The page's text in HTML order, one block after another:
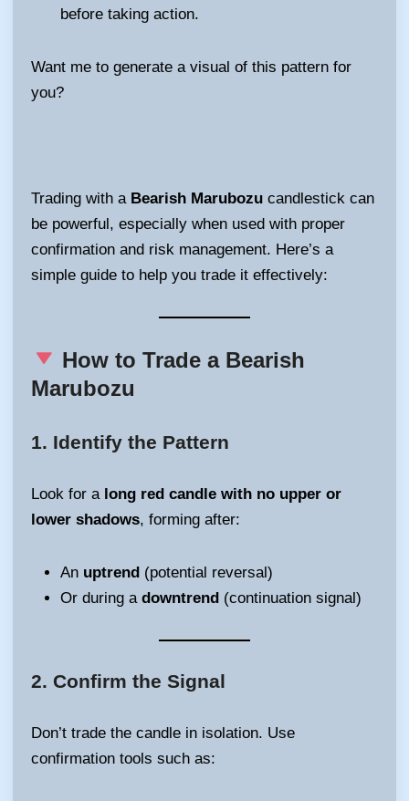
before taking action.
Want me to generate a visual of this pattern for
you?
Trading with a Bearish Marubozu candlestick can
be powerful, especially when used with proper
confirmation and risk management. Here’s a
simple guide to help you trade it effectively:
How to Trade a Bearish
Marubozu
1. Identify the Pattern
Look for a long red candle with no upper or
lower shadows, forming after:
An uptrend (potential reversal)
Or during a downtrend (continuation signal)
2. Confirm the Signal
Don’t trade the candle in isolation. Use
confirmation tools such as: